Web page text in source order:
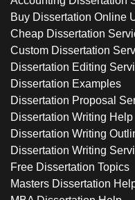
Buy Dissertation Online
Cheap Dissertation
Custom Dissertation
Dissertation Editing
Dissertation Examples
Dissertation Proposal
Dissertation Writing Help
Dissertation Writing
Dissertation Writing
Free Dissertation Topics
Masters Dissertation